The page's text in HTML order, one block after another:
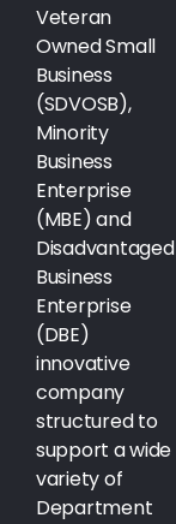
Veteran
Owned Small
Business
(SDVOSB),
Minority
Business
Enterprise
(MBE) and
Disadvantaged
Business
Enterprise
(DBE)
innovative
company
structured to
support a wide
variety of
Department